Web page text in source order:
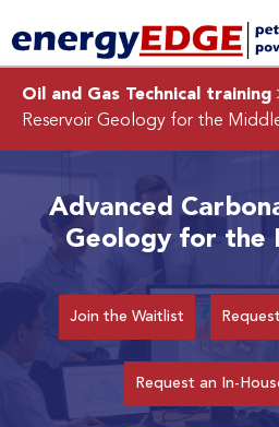
Oil and Gas Technical training
Reservoir Geology for the
Advanced
Geology for the
Join the Waitlist
Request an In-